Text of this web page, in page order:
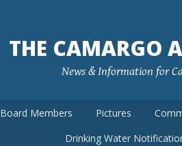
THE CAMARGO
News & Information for
Board Members Pictures
Drinking Water